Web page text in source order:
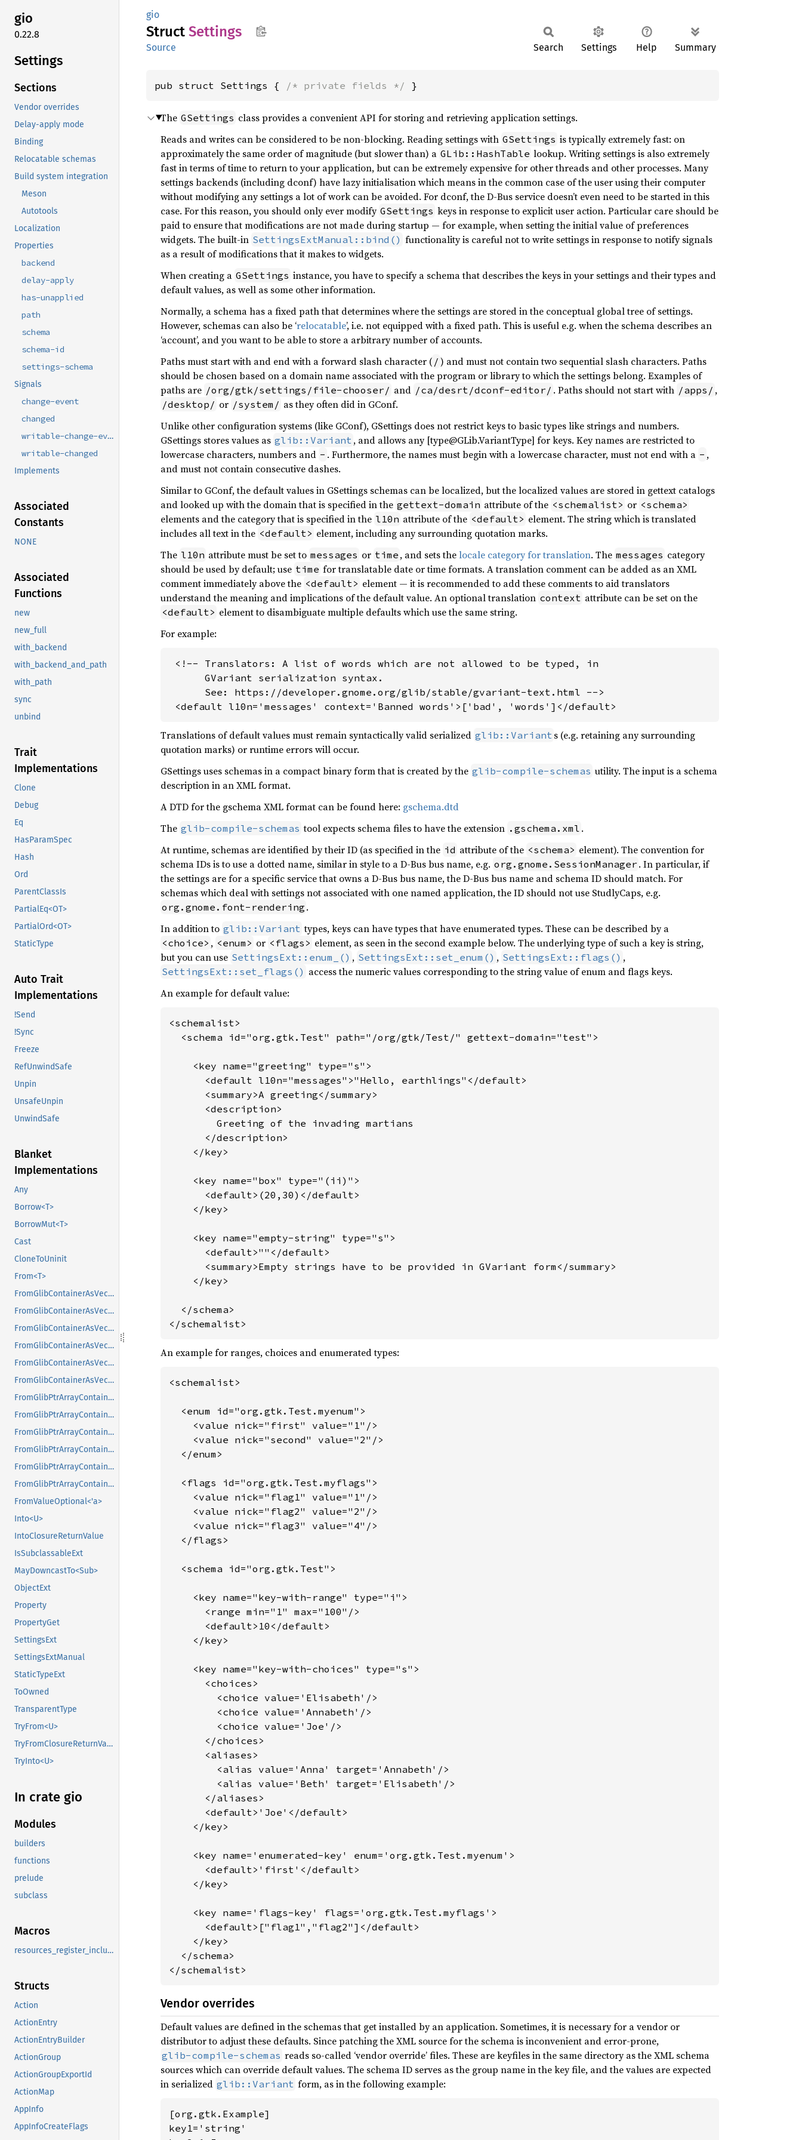
gio
0.22.8
Settings
Sections
Vendor overrides
Delay-apply mode
Binding
Relocatable schemas
Build system integration
Meson
Autotools
Localization
Properties
backend
delay-apply
has-unapplied
path
schema
schema-id
settings-schema
Signals
change-event
changed
writable-change-event
writable-changed
Implements
Associated
Constants
NONE
Associated
Functions
new
new_full
with_backend
with_backend_and_path
with_path
sync
unbind
Trait
Implementations
Clone
Debug
Eq
HasParamSpec
Hash
Ord
ParentClassIs
PartialEq<OT>
PartialOrd<OT>
StaticType
Auto Trait
Implementations
!Send
!Sync
Freeze
RefUnwindSafe
Unpin
UnsafeUnpin
UnwindSafe
Blanket
Implementations
Any
Borrow<T>
BorrowMut<T>
Cast
CloneToUninit
From<T>
FromGlibContainerAsVec<<T as GlibPtrDefault>::GlibType, *const GList>
FromGlibContainerAsVec<<T as GlibPtrDefault>::GlibType, *const GPtrArray>
FromGlibContainerAsVec<<T as GlibPtrDefault>::GlibType, *const GSList>
FromGlibContainerAsVec<<T as GlibPtrDefault>::GlibType, *mut GList>
FromGlibContainerAsVec<<T as GlibPtrDefault>::GlibType, *mut GPtrArray>
FromGlibContainerAsVec<<T as GlibPtrDefault>::GlibType, *mut GSList>
FromGlibPtrArrayContainerAsVec<<T as GlibPtrDefault>::GlibType, *const GList>
FromGlibPtrArrayContainerAsVec<<T as GlibPtrDefault>::GlibType, *const GPtrArray>
FromGlibPtrArrayContainerAsVec<<T as GlibPtrDefault>::GlibType, *const GSList>
FromGlibPtrArrayContainerAsVec<<T as GlibPtrDefault>::GlibType, *mut GList>
FromGlibPtrArrayContainerAsVec<<T as GlibPtrDefault>::GlibType, *mut GPtrArray>
FromGlibPtrArrayContainerAsVec<<T as GlibPtrDefault>::GlibType, *mut GSList>
FromValueOptional<'a>
Into<U>
IntoClosureReturnValue
IsSubclassableExt
MayDowncastTo<Sub>
ObjectExt
Property
PropertyGet
SettingsExt
SettingsExtManual
StaticTypeExt
ToOwned
TransparentType
TryFrom<U>
TryFromClosureReturnValue
TryInto<U>
In crate gio
Modules
builders
functions
prelude
subclass
Macros
resources_register_include
Structs
Action
ActionEntry
ActionEntryBuilder
ActionGroup
ActionGroupExportId
ActionMap
AppInfo
AppInfoCreateFlags
gio
Struct Settings
Source Search Settings Help Summary
pub struct Settings { /* private fields */ }
The GSettings class provides a convenient API for storing and retrieving application settings.
Reads and writes can be considered to be non-blocking. Reading settings with GSettings is typically extremely fast: on
approximately the same order of magnitude (but slower than) a GLib::HashTable lookup. Writing settings is also extremely
fast in terms of time to return to your application, but can be extremely expensive for other threads and other processes. Many
settings backends (including dconf) have lazy initialisation which means in the common case of the user using their computer
without modifying any settings a lot of work can be avoided. For dconf, the D-Bus service doesn’t even need to be started in this
case. For this reason, you should only ever modify GSettings keys in response to explicit user action. Particular care should be
paid to ensure that modifications are not made during startup — for example, when setting the initial value of preferences
widgets. The built-in SettingsExtManual::bind() functionality is careful not to write settings in response to notify signals
as a result of modifications that it makes to widgets.
When creating a GSettings instance, you have to specify a schema that describes the keys in your settings and their types and
default values, as well as some other information.
Normally, a schema has a fixed path that determines where the settings are stored in the conceptual global tree of settings.
However, schemas can also be ‘relocatable’, i.e. not equipped with a fixed path. This is useful e.g. when the schema describes an
‘account’, and you want to be able to store a arbitrary number of accounts.
Paths must start with and end with a forward slash character ( / ) and must not contain two sequential slash characters. Paths
should be chosen based on a domain name associated with the program or library to which the settings belong. Examples of
paths are /org/gtk/settings/file-chooser/ and /ca/desrt/dconf-editor/ . Paths should not start with /apps/ ,
/desktop/ or /system/ as they often did in GConf.
Unlike other configuration systems (like GConf), GSettings does not restrict keys to basic types like strings and numbers.
GSettings stores values as glib::Variant , and allows any [type@GLib.VariantType] for keys. Key names are restricted to
lowercase characters, numbers and - . Furthermore, the names must begin with a lowercase character, must not end with a - ,
and must not contain consecutive dashes.
Similar to GConf, the default values in GSettings schemas can be localized, but the localized values are stored in gettext catalogs
and looked up with the domain that is specified in the gettext-domain attribute of the <schemalist> or <schema>
elements and the category that is specified in the l10n attribute of the <default> element. The string which is translated
includes all text in the <default> element, including any surrounding quotation marks.
The l10n attribute must be set to messages or time , and sets thelocale category for translation. The messages category
should be used by default; use time for translatable date or time formats. A translation comment can be added as an XML
comment immediately above the <default> element — it is recommended to add these comments to aid translators
understand the meaning and implications of the default value. An optional translation context attribute can be set on the
<default> element to disambiguate multiple defaults which use the same string.
For example:
<!-- Translators: A list of words which are not allowed to be typed, in
      GVariant serialization syntax.
      See: https://developer.gnome.org/glib/stable/gvariant-text.html -->
<default l10n='messages' context='Banned words'>['bad', 'words']</default>
Translations of default values must remain syntactically valid serialized glib::Variant s (e.g. retaining any surrounding
quotation marks) or runtime errors will occur.
GSettings uses schemas in a compact binary form that is created by the glib-compile-schemas utility. The input is a schema
description in an XML format.
A DTD for the gschema XML format can be found here: gschema.dtd
The glib-compile-schemas tool expects schema files to have the extension .gschema.xml .
At runtime, schemas are identified by their ID (as specified in the id attribute of the <schema> element). The convention for
schema IDs is to use a dotted name, similar in style to a D-Bus bus name, e.g. org.gnome.SessionManager . In particular, if
the settings are for a specific service that owns a D-Bus bus name, the D-Bus bus name and schema ID should match. For
schemas which deal with settings not associated with one named application, the ID should not use StudlyCaps, e.g.
org.gnome.font-rendering .
In addition to glib::Variant types, keys can have types that have enumerated types. These can be described by a
<choice> , <enum> or <flags> element, as seen in the second example below. The underlying type of such a key is string,
but you can use SettingsExt::enum_() , SettingsExt::set_enum() , SettingsExt::flags() ,
SettingsExt::set_flags() access the numeric values corresponding to the string value of enum and flags keys.
An example for default value:
<schemalist>
  <schema id="org.gtk.Test" path="/org/gtk/Test/" gettext-domain="test">
    <key name="greeting" type="s">
      <default l10n="messages">"Hello, earthlings"</default>
      <summary>A greeting</summary>
      <description>
        Greeting of the invading martians
      </description>
    </key>
    <key name="box" type="(ii)">
      <default>(20,30)</default>
    </key>
    <key name="empty-string" type="s">
      <default>""</default>
      <summary>Empty strings have to be provided in GVariant form</summary>
    </key>
  </schema>
</schemalist>
An example for ranges, choices and enumerated types:
<schemalist>
  <enum id="org.gtk.Test.myenum">
    <value nick="first" value="1"/>
    <value nick="second" value="2"/>
  </enum>
  <flags id="org.gtk.Test.myflags">
    <value nick="flag1" value="1"/>
    <value nick="flag2" value="2"/>
    <value nick="flag3" value="4"/>
  </flags>
  <schema id="org.gtk.Test">
    <key name="key-with-range" type="i">
      <range min="1" max="100"/>
      <default>10</default>
    </key>
    <key name="key-with-choices" type="s">
      <choices>
        <choice value='Elisabeth'/>
        <choice value='Annabeth'/>
        <choice value='Joe'/>
      </choices>
      <aliases>
        <alias value='Anna' target='Annabeth'/>
        <alias value='Beth' target='Elisabeth'/>
      </aliases>
      <default>'Joe'</default>
    </key>
    <key name='enumerated-key' enum='org.gtk.Test.myenum'>
      <default>'first'</default>
    </key>
    <key name='flags-key' flags='org.gtk.Test.myflags'>
      <default>["flag1","flag2"]</default>
    </key>
  </schema>
</schemalist>
Vendor overrides
Default values are defined in the schemas that get installed by an application. Sometimes, it is necessary for a vendor or
distributor to adjust these defaults. Since patching the XML source for the schema is inconvenient and error-prone,
glib-compile-schemas reads so-called ‘vendor override’ files. These are keyfiles in the same directory as the XML schema
sources which can override default values. The schema ID serves as the group name in the key file, and the values are expected
in serialized glib::Variant form, as in the following example:
[org.gtk.Example]
key1='string'